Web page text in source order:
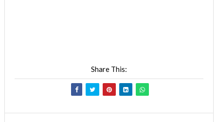
Share This: